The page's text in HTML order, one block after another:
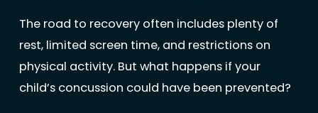
The road to recovery often includes plenty of
rest, limited screen time, and restrictions on
physical activity. But what happens if your
child’s concussion could have been prevented?